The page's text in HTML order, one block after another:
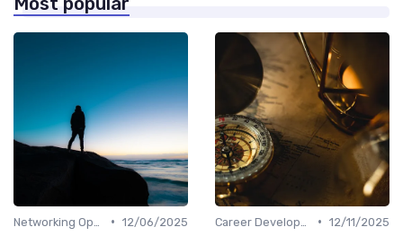
• 12/06/2025
• 12/11/2025